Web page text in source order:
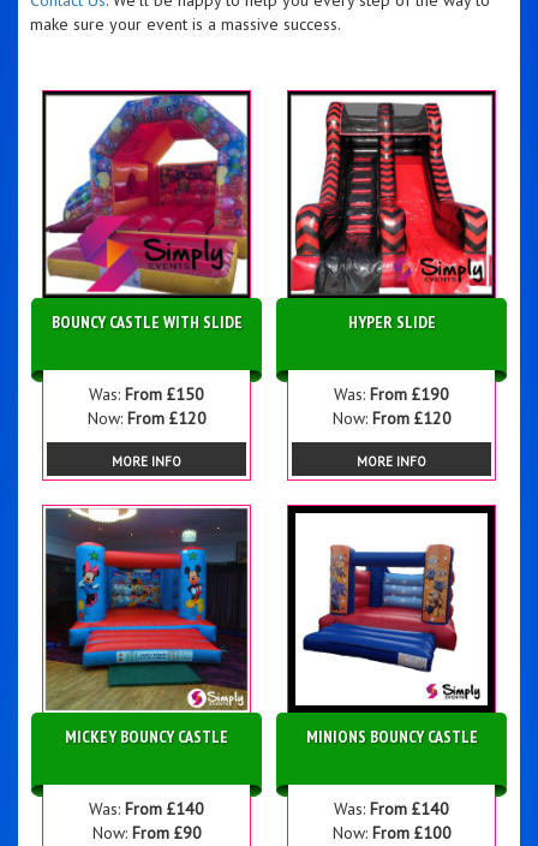
make sure your event is a massive success.
BOUNCY CASTLE WITH SLIDE
Was: From £150
Now: From £120
MORE INFO
HYPER SLIDE
Was: From £190
Now: From £120
MORE INFO
MICKEY BOUNCY CASTLE
Was: From £140
Now: From £90
MINIONS BOUNCY CASTLE
Was: From £140
Now: From £100